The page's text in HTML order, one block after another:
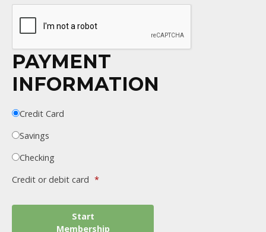
PAYMENT
INFORMATION
Credit Card
Savings
Checking
Credit or debit card *